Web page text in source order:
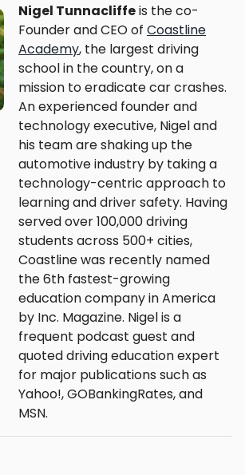
Nigel Tunnacliffeis the co-
Founder and CEO of Coastline
Academy, the largest driving
school in the country, on a
mission to eradicate car crashes.
An experienced founder and
technology executive, Nigel and
his team are shaking up the
automotive industry by taking a
technology-centric approach to
learning and driver safety. Having
served over 100,000 driving
students across 500+ cities,
Coastline was recently named
the 6th fastest-growing
education company in America
by Inc. Magazine. Nigel is a
frequent podcast guest and
quoted driving education expert
for major publications such as
Yahoo!, GOBankingRates, and
MSN.